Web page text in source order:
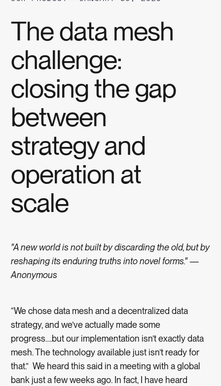
The data mesh
challenge:
closing the gap
between
strategy and
operation at
scale
"A new world is not built by discarding the old, but by
reshaping its enduring truths into novel forms." —
Anonymous
“We chose data mesh and a decentralized data
strategy, and we’ve actually made some
progress….but our implementation isn’t exactly data
mesh. The technology available just isn’t ready for
that.” We heard this said in a meeting with a global
bank just a few weeks ago. In fact, I have heard